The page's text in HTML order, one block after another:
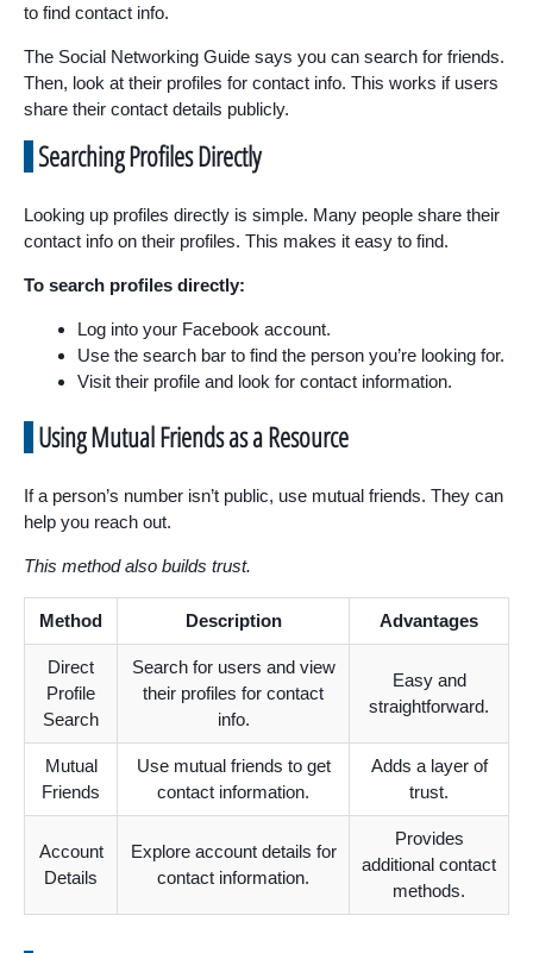
to find contact info.
The Social Networking Guide says you can search for friends.
Then, look at their profiles for contact info. This works if users
share their contact details publicly.
Searching Profiles Directly
Looking up profiles directly is simple. Many people share their
contact info on their profiles. This makes it easy to find.
To search profiles directly:
Log into your Facebook account.
Use the search bar to find the person you’re looking for.
Visit their profile and look for contact information.
Using Mutual Friends as a Resource
If a person’s number isn’t public, use mutual friends. They can
help you reach out.
This method also builds trust.
Method Description Advantages
Direct
Profile
Search
Search for users and view
their profiles for contact
info.
Easy and
straightforward.
Mutual
Friends
Use mutual friends to get
contact information.
Adds a layer of
trust.
Account
Details
Explore account details for
contact information.
Provides
additional contact
methods.